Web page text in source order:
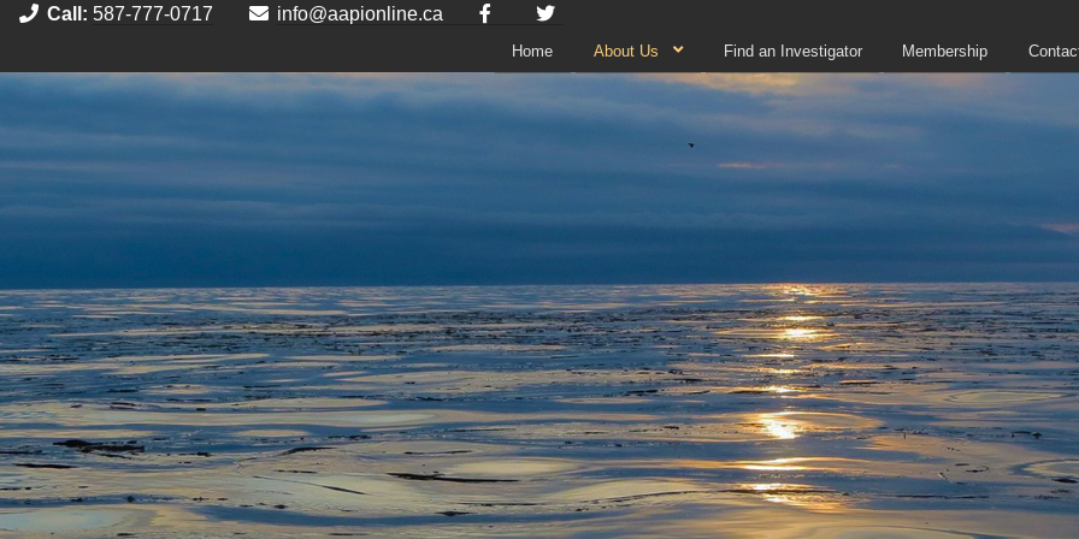
Call: 587-777-0717 info@aapionline.ca
Home About Us Find an Investigator Membership